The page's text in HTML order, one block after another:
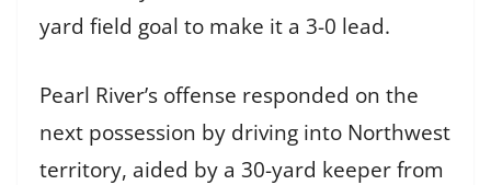
yard field goal to make it a 3-0 lead.
Pearl River’s offense responded on the
next possession by driving into Northwest
territory, aided by a 30-yard keeper from